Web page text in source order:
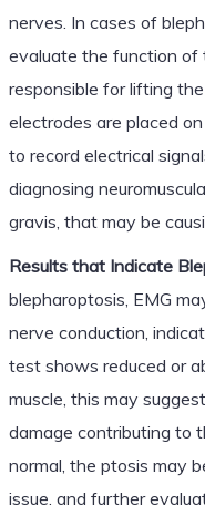
nerves. In cases of
evaluate the function of
responsible for lifting
electrodes are placed
to record electrical
diagnosing
gravis, that may be
Results that Indicate
blepharoptosis, EMG
nerve conduction,
test shows reduced or
muscle, this may
damage contributing to
normal, the ptosis may
issue, and further